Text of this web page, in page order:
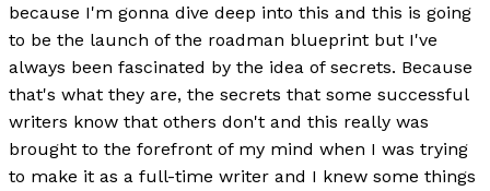
because I'm gonna dive deep into this and this is going
to be the launch of the roadman blueprint but I've
always been fascinated by the idea of secrets. Because
that's what they are, the secrets that some successful
writers know that others don't and this really was
brought to the forefront of my mind when I was trying
to make it as a full-time writer and I knew some things